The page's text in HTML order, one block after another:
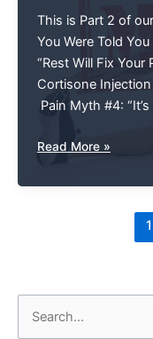
This is Part 2 of
You Were Told
“Rest Will Fix
Cortisone
Pain Myth #4:
Pain
#2:
Read More »
1